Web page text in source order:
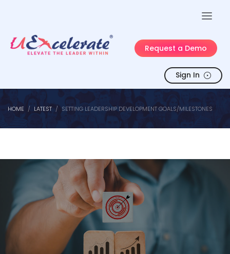
Request a Demo
Sign In
HOME LATEST SETTING LEADERSHIP DEVELOPMENT GOALS/MILESTONES